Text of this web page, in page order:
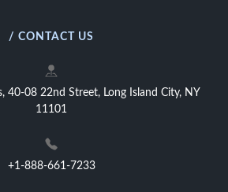
/ CONTACT US
40-08 22nd Street, Long Island City, NY
11101
+1-888-661-7233